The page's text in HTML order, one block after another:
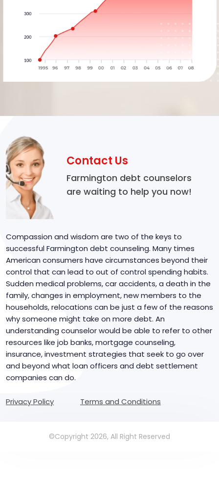
Contact Us
Farmington debt counselors
are waiting to help you now!
Compassion and wisdom are two of the keys to
successful Farmington debt counseling. Many times
American consumers have circumstances beyond their
control that can lead to out of control spending habits.
Sudden medical problems, car accidents, a death in the
family, changes in employment, new members to the
households, relocations can be just a few of the reasons
why someone might take on more debt. An
understanding counselor would be able to refer to other
resources like job banks, mortgage counseling,
insurance, investment strategies that seek to go over
and beyond what loan officers and debt settlement
companies can do.
Privacy Policy Terms and Conditions
©Copyright 2026, All Right Reserved